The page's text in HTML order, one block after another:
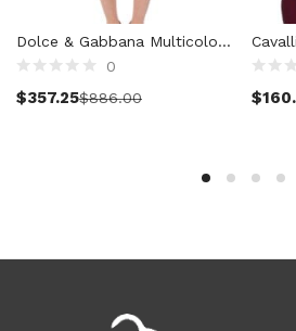
Cardigans (86)
Dresses (799)
Jackets & Coats (398)
Jeans & Pants (1,043)
Dolce & Gabbana Multicolor Wool Shorts Pants
0
$357.25$886.00 $